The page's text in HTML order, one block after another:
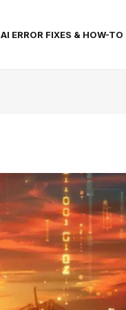
AI ERROR FIXES & HOW-TO